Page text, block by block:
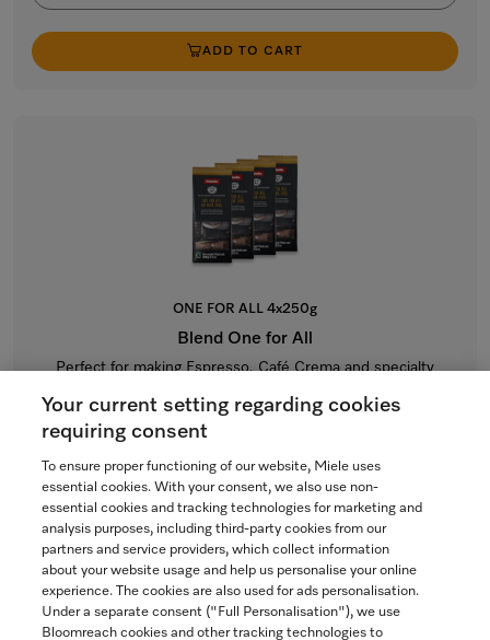
ADD TO CART
ONE FOR ALL 4x250g
Blend One for All
Perfect for making Espresso, Café Crema and specialty
$64.99
In Stock
COMPARE
SHOW DETAILS
Your current setting regarding cookies
requiring consent
To ensure proper functioning of our website, Miele uses
essential cookies. With your consent, we also use non-
essential cookies and tracking technologies for marketing and
analysis purposes, including third-party cookies from our
partners and service providers, which collect information
about your website usage and help us personalise your online
experience. The cookies are also used for ads personalisation.
Under a separate consent ("Full Personalisation"), we use
Bloomreach cookies and other tracking technologies to